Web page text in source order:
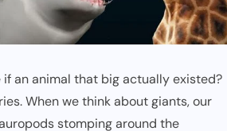
an animal that big actually existed?
When we think about giants, our
stomping around the